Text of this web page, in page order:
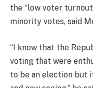
the “low voter
minority votes, said
“I know that the
voting that were
to be an election but